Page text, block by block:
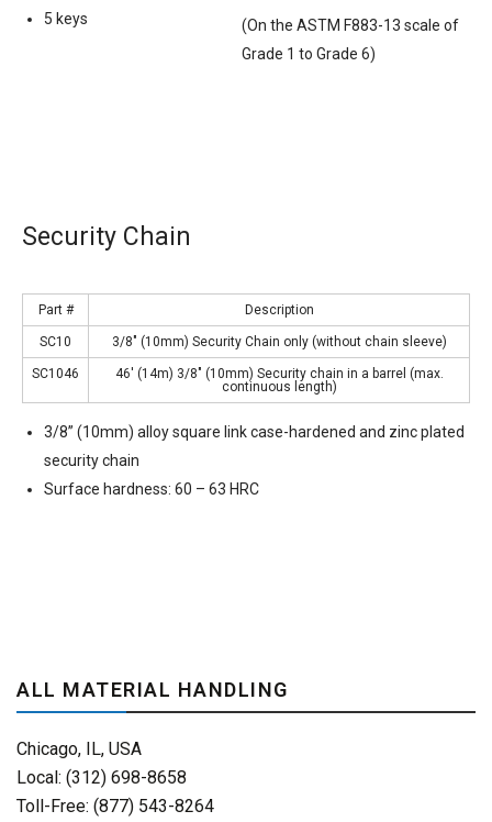
5 keys
(On the ASTM F883-13 scale of
Grade 1 to Grade 6)
Security Chain
Part # Description
SC10 3/8″ (10mm) Security Chain only (without chain sleeve)
SC1046
46′ (14m) 3/8″ (10mm) Security chain in a barrel (max.
continuous length)
3/8” (10mm) alloy square link case-hardened and zinc plated
security chain
Surface hardness: 60 – 63 HRC
ALL MATERIAL HANDLING
Chicago, IL, USA
Local: (312) 698-8658
Toll-Free: (877) 543-8264